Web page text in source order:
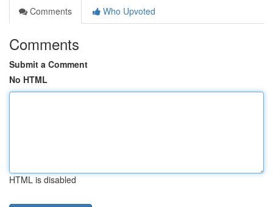
Comments
Who Upvoted
Comments
Submit a Comment
No HTML
HTML is disabled